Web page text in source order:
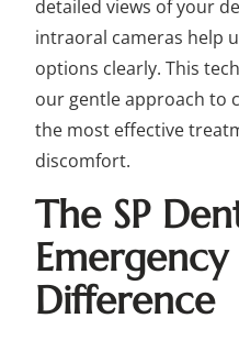
detailed views of your
intraoral cameras help
options clearly. This
our gentle approach to
the most effective
discomfort.
The SP
Difference